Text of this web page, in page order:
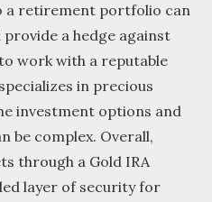
a retirement portfolio can
a hedge against
work with a reputable
in precious
investment options and
be complex. Overall,
through a Gold IRA
layer of security for